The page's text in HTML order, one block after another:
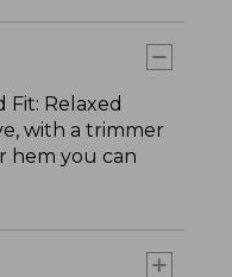
Relaxed
with a trimmer
hem you can